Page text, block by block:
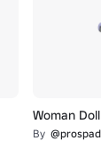
Woman Doll
By